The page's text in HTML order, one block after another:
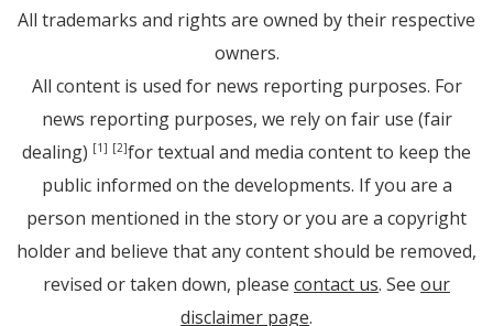
All trademarks and rights are owned by their respective
owners.
All content is used for news reporting purposes. For
news reporting purposes, we rely on fair use (fair
dealing) [1] [2]for textual and media content to keep the
public informed on the developments. If you are a
person mentioned in the story or you are a copyright
holder and believe that any content should be removed,
revised or taken down, please contact us. See our
disclaimer page.